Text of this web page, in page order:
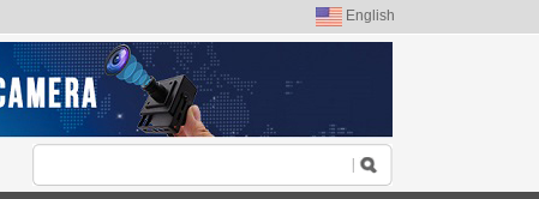
English